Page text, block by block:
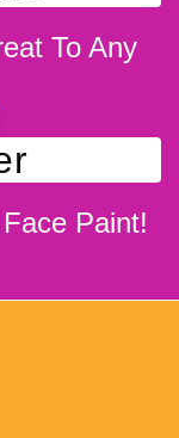
To Any
Paint!